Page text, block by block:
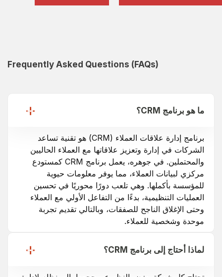
Frequently Asked Questions (FAQs)
ما هو برنامج CRM؟
برنامج إدارة علاقات العملاء (CRM) هو تقنية تساعد
الشركات في إدارة وتعزيز علاقاتها مع العملاء الحاليين
والمحتملين. في جوهره، يعمل برنامج CRM كمستودع
مركزي لبيانات العملاء، مما يوفر معلومات حيوية
للمؤسسة بأكملها. وهي تلعب دورًا محوريًا في تحسين
العمليات التنظيمية، بدءًا من التفاعل الأولي مع العملاء
وحتى الإغلاق الناجح للصفقات، وبالتالي تقديم تجربة
موحدة وشخصية للعملاء.
لماذا أحتاج إلى برنامج CRM؟